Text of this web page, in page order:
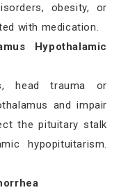
obesity, or
with medication.
Hypothalamic
head trauma or
and impair
the pituitary stalk
hypopituitarism.